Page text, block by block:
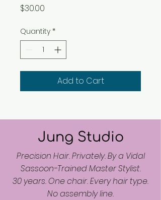
$30.00
Quantity *
Add to Cart
Jung Studio
Precision Hair. Privately. By a Vidal
Sassoon-Trained Master Stylist.
30 years. One chair. Every hair type.
No assembly line.